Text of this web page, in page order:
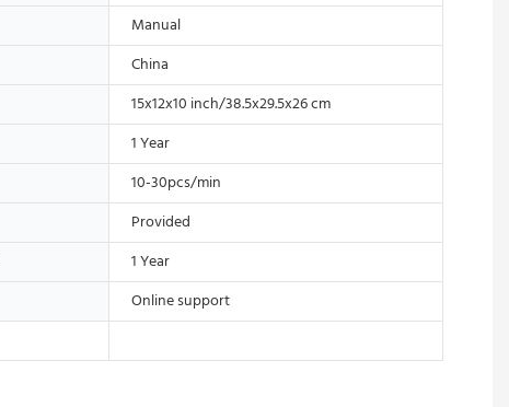
Manual
China
15x12x10 inch/38.5x29.5x26 cm
1 Year
10-30pcs/min
Provided
1 Year
Online support